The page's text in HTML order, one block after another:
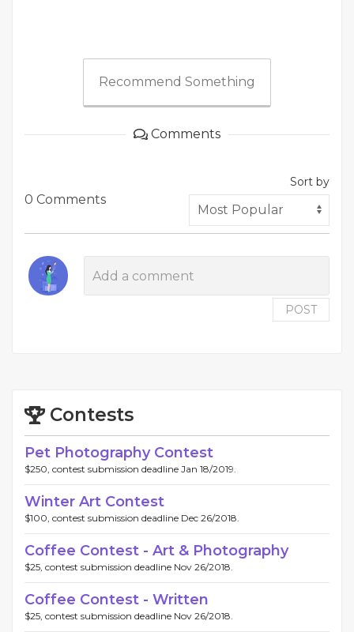
Recommend Something
Comments
0 Comments
Sort by
POST
Contests
Pet Photography Contest
$250, contest submission deadline Jan 18/2019.
Winter Art Contest
$100, contest submission deadline Dec 26/2018.
Coffee Contest - Art & Photography
$25, contest submission deadline Nov 26/2018.
Coffee Contest - Written
$25, contest submission deadline Nov 26/2018.